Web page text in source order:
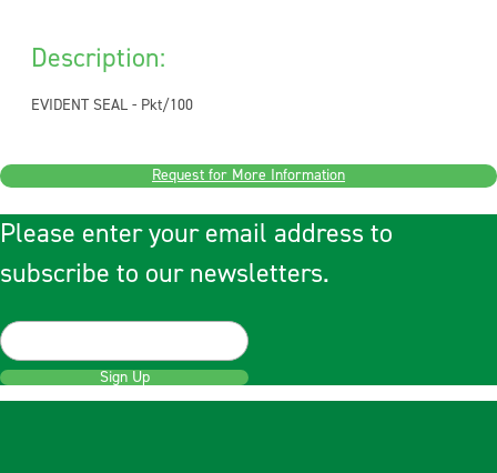
Description:
EVIDENT SEAL - Pkt/100
Request for More Information
Please enter your email address to
subscribe to our newsletters.
Sign Up